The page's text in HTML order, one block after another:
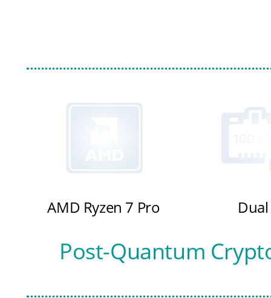
AMD Ryzen 7 Pro
Post-Quantum